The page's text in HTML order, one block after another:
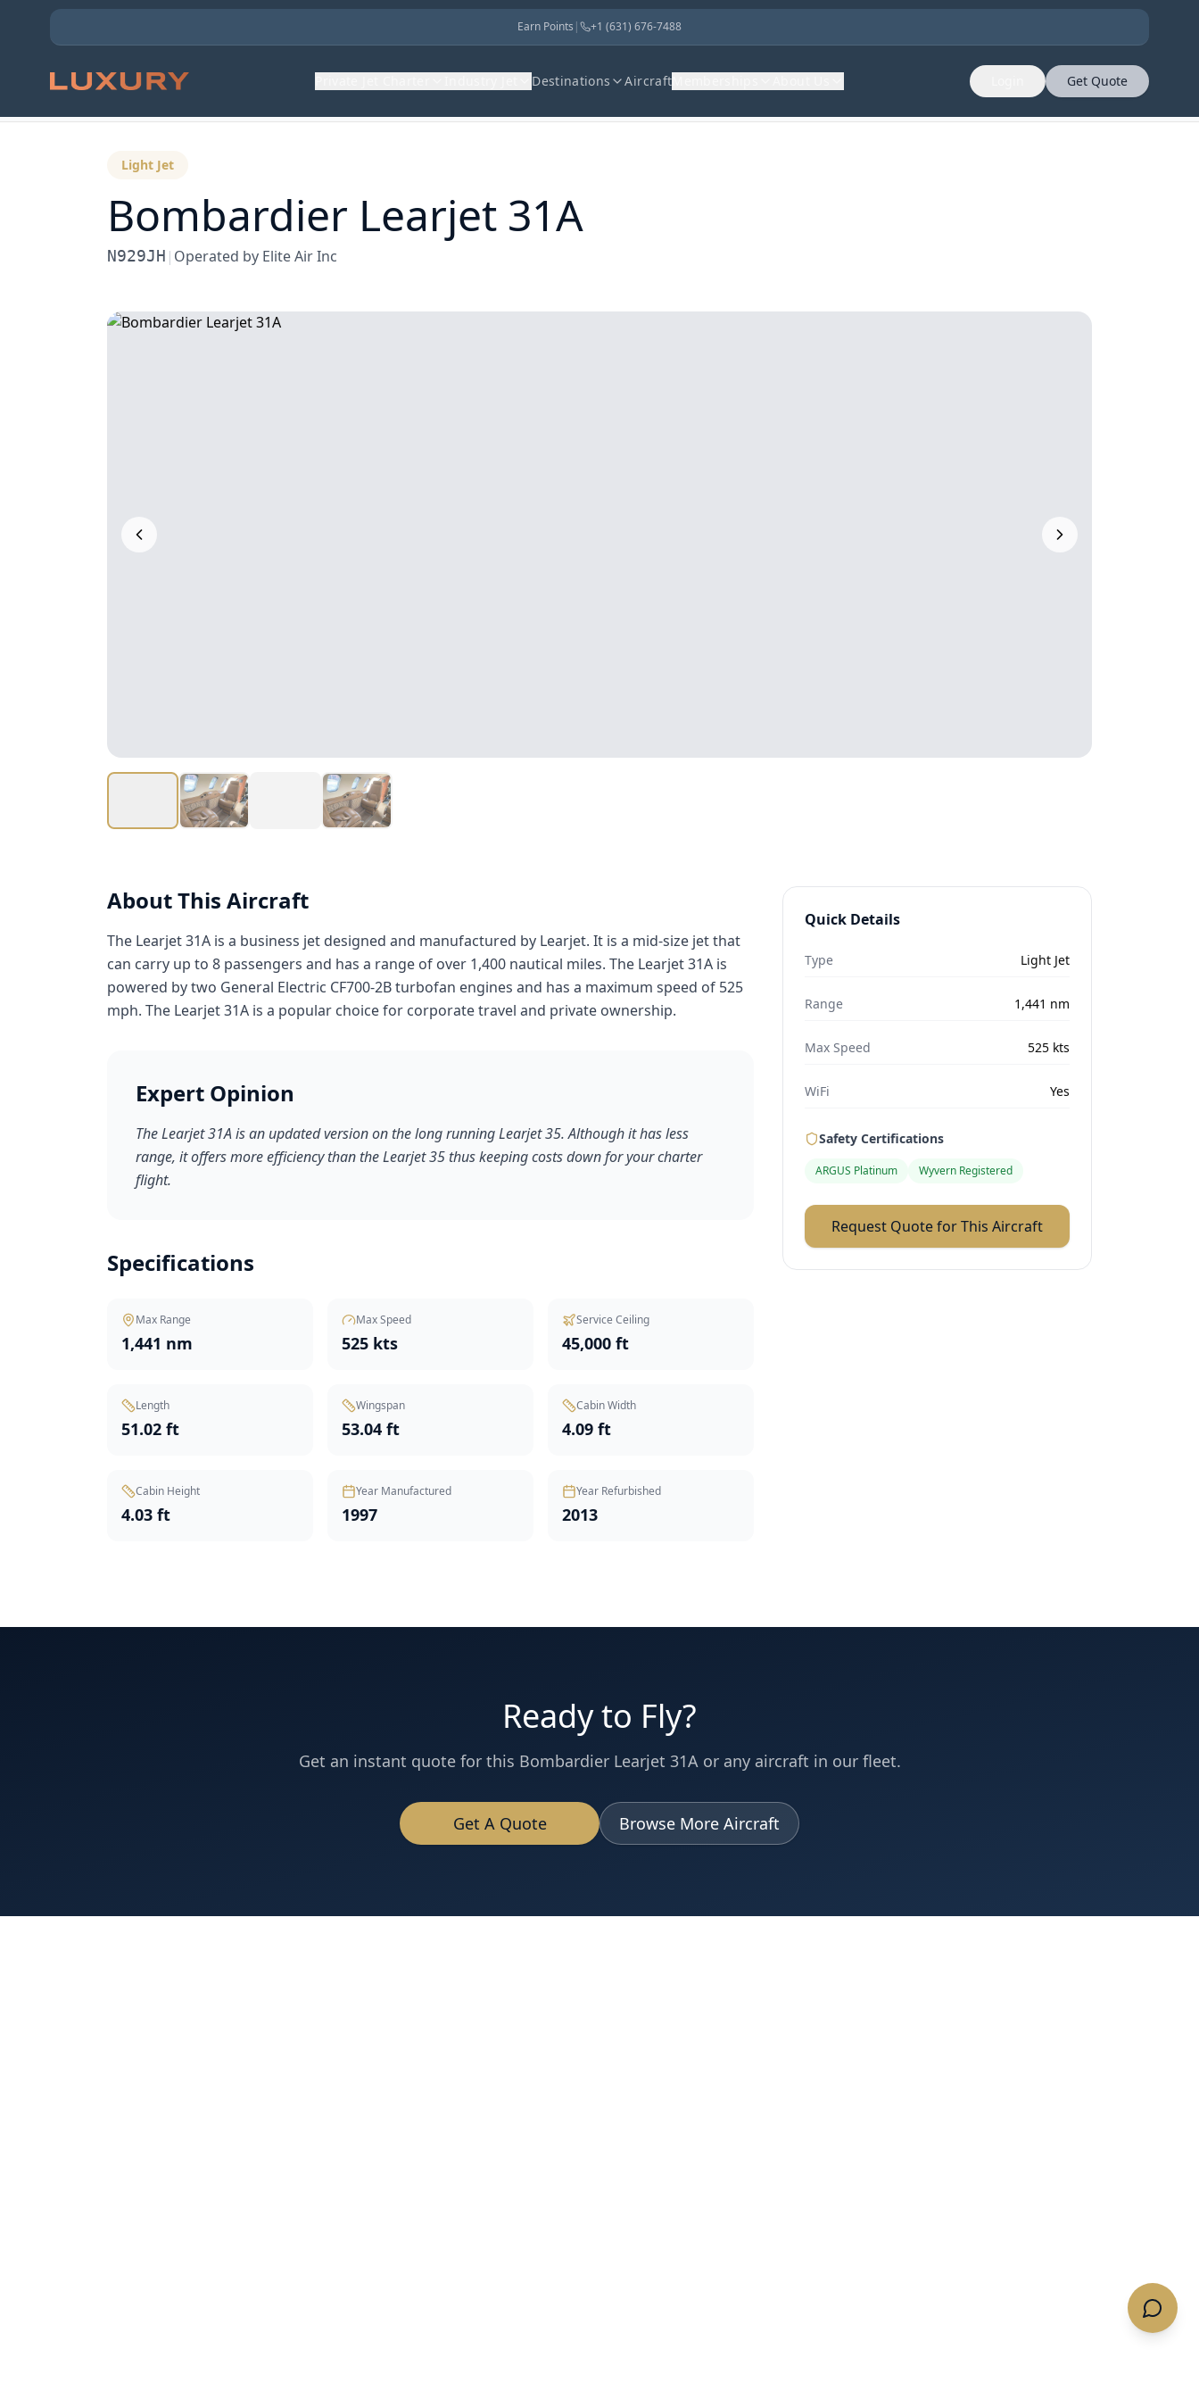
Earn Points | +1 (631) 676-7488
Destinations Aircraft Get Quote
Back to Aircraft Fleet
Light Jet
Bombardier Learjet 31A
N929JH | Operated by Elite Air Inc
About This Aircraft
The Learjet 31A is a business jet designed and manufactured by Learjet. It is a mid-size jet that
can carry up to 8 passengers and has a range of over 1,400 nautical miles. The Learjet 31A is
powered by two General Electric CF700-2B turbofan engines and has a maximum speed of 525
mph. The Learjet 31A is a popular choice for corporate travel and private ownership.
Expert Opinion
The Learjet 31A is an updated version on the long running Learjet 35. Although it has less
range, it offers more efficiency than the Learjet 35 thus keeping costs down for your charter
flight.
Specifications
Max Range
1,441 nm
Max Speed
525 kts
Service Ceiling
45,000 ft
Length
51.02 ft
Wingspan
53.04 ft
Cabin Width
4.09 ft
Cabin Height
4.03 ft
Year Manufactured
1997
Year Refurbished
2013
Quick Details
Type Light Jet
Range 1,441 nm
Max Speed 525kts
WiFi Yes
Safety Certifications
ARGUS Platinum Wyvern Registered
Request Quote for This Aircraft
Ready to Fly?
Get an instant quote for this Bombardier Learjet 31Aor any aircraft in our fleet.
Get A Quote Browse More Aircraft